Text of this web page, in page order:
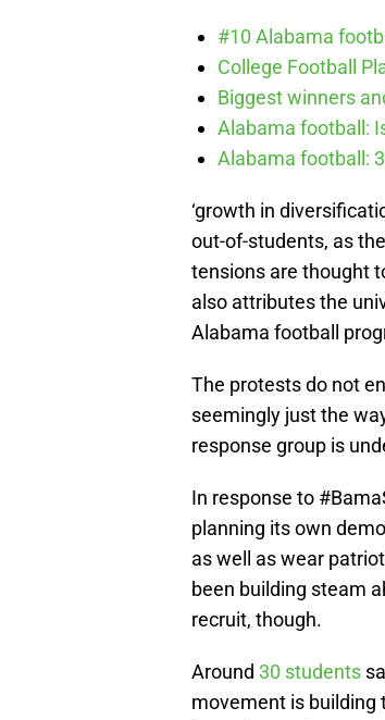
#10 Alabama
College Football
Biggest winners
Alabama football:
Alabama football:
‘growth in
out-of-students, as
tensions are thought
also attributes the
Alabama football
The protests do not
seemingly just the
response group is
In response to
planning its own
as well as wear
been building steam
recruit, though.
Around 30 students
movement is building